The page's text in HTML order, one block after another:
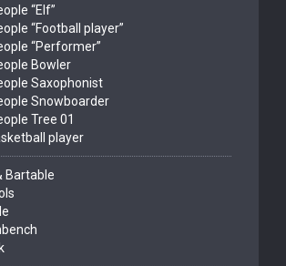
“Elf”
“Football player”
“Performer”
Bowler
Saxophonist
Snowboarder
Tree 01
player
Bartable